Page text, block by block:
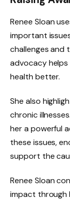
Renee Sloan
important
challenges and
advocacy
health better.
She also
chronic
her a powerful
these issues,
support the
Renee Sloan
impact through